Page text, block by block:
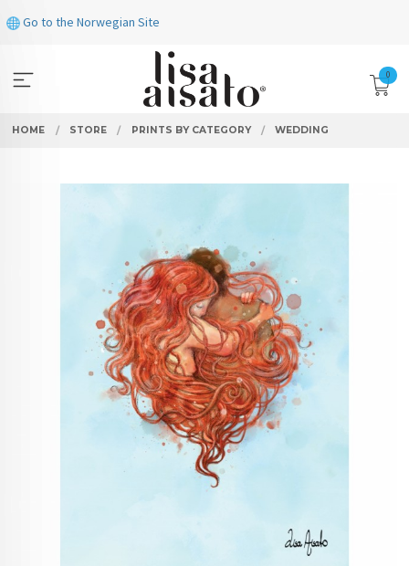
to
Go to the Norwegian Site
0
HOME STORE PRINTS BY CATEGORY WEDDING